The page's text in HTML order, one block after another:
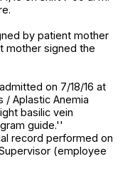
by patient mother
mother signed the
on 7/18/16 at
/ Aplastic Anemia
basilic vein
guide.''
record performed on
(employee